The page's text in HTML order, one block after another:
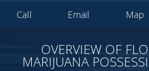
Call Email Map
OVERVIEW OF
MARIJUANA